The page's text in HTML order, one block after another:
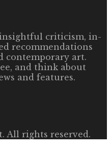
criticism, in-
recommendations
contemporary art.
and think about
and features.
. All rights reserved.